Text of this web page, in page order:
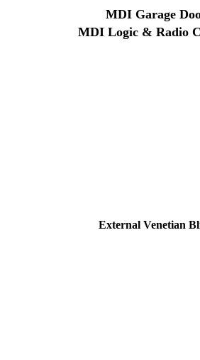
MDI Garage
MDI Logic & Radio
External Venetian